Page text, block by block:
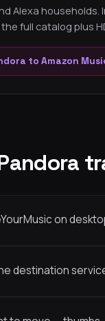
Alexa
full catalog plus
to Amazon
on
destination